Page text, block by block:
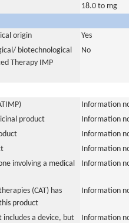
18.0 to mg
origin
Yes
biotechnological
Therapy IMP
No
Information
product
Information
Information
Information
involving a medical
Information
(CAT) has
product
Information
a device, but
Information